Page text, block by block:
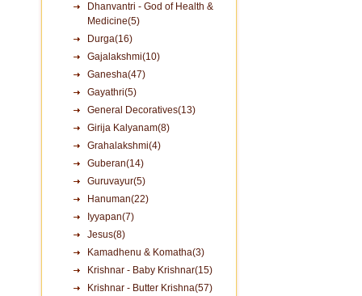
Dhanvantri - God of Health &
Medicine(5)
Durga(16)
Gajalakshmi(10)
Ganesha(47)
Gayathri(5)
General Decoratives(13)
Girija Kalyanam(8)
Grahalakshmi(4)
Guberan(14)
Guruvayur(5)
Hanuman(22)
Iyyapan(7)
Jesus(8)
Kamadhenu & Komatha(3)
Krishnar - Baby Krishnar(15)
Krishnar - Butter Krishna(57)